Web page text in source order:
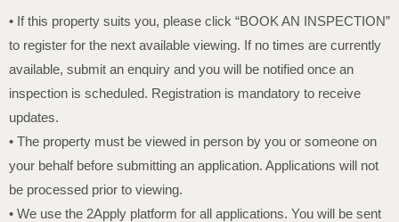
• If this property suits you, please click “BOOK AN INSPECTION”
to register for the next available viewing. If no times are currently
available, submit an enquiry and you will be notified once an
inspection is scheduled. Registration is mandatory to receive
updates.
• The property must be viewed in person by you or someone on
your behalf before submitting an application. Applications will not
be processed prior to viewing.
• We use the 2Apply platform for all applications. You will be sent